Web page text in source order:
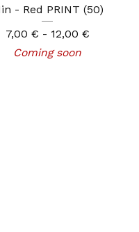
- Red PRINT (50)
7,00 € - 12,00 €
Coming soon